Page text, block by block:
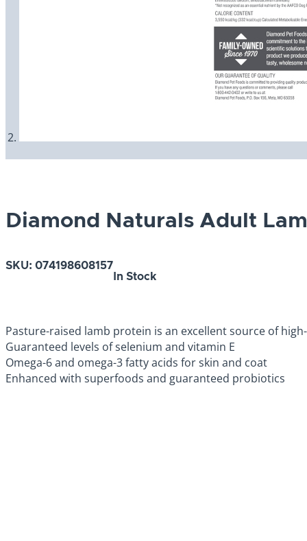
Diamond Naturals Adult
SKU: 074198608157
In Stock
Pasture-raised lamb protein is an excellent source of
Guaranteed levels of selenium and vitamin E
Omega-6 and omega-3 fatty acids for skin and coat
Enhanced with superfoods and guaranteed probiotics